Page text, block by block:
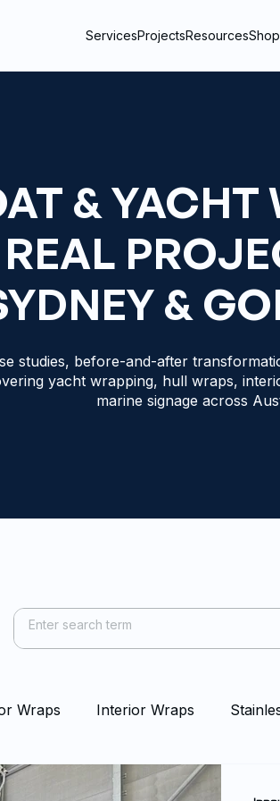
ServicesProjectsResourcesShop
& YACHT
&
studies, before-and-after
yacht wrapping, hull wraps,
marine signage across
Wraps Interior Wraps
Boat & Yacht Wraps Vessel